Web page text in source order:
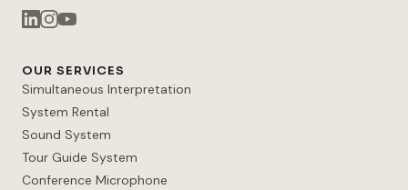
OUR SERVICES
Simultaneous Interpretation
System Rental
Sound System
Tour Guide System
Conference Microphone